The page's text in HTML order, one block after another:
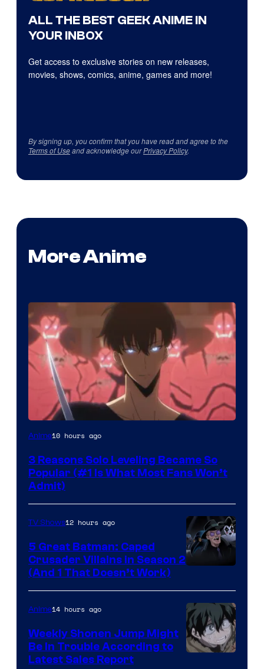
ALL THE BEST GEEK ANIME IN
YOUR INBOX
Get access to exclusive stories on new releases,
movies, shows, comics, anime, games and more!
By signing up, you confirm that you have read and agree to the
Terms of Useand acknowledge ourPrivacy Policy.
More Anime
Yen
Anime10 hours ago
3 Reasons Solo Leveling Became So
Popular (#1 Is What Most Fans Won’t
Admit)
Prime
Video
TV Shows12 hours ago
5 Great Batman: Caped
Crusader Villains in Season 2
(And 1 That Doesn’t Work)
Anime14 hours ago
Weekly Shonen Jump Might
Be In Trouble According to
Latest Sales Report